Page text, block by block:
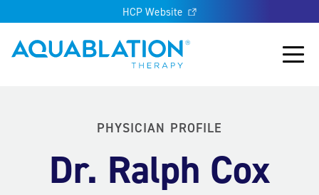
HCP Website
Aquablation® UK
Main
PHYSICIAN PROFILE
Dr. Ralph Cox